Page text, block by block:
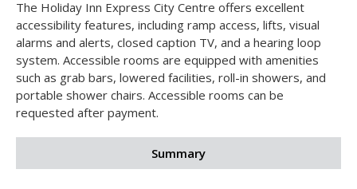
The Holiday Inn Express City Centre offers excellent
accessibility features, including ramp access, lifts, visual
alarms and alerts, closed caption TV, and a hearing loop
system. Accessible rooms are equipped with amenities
such as grab bars, lowered facilities, roll-in showers, and
portable shower chairs. Accessible rooms can be
requested after payment.
Summary